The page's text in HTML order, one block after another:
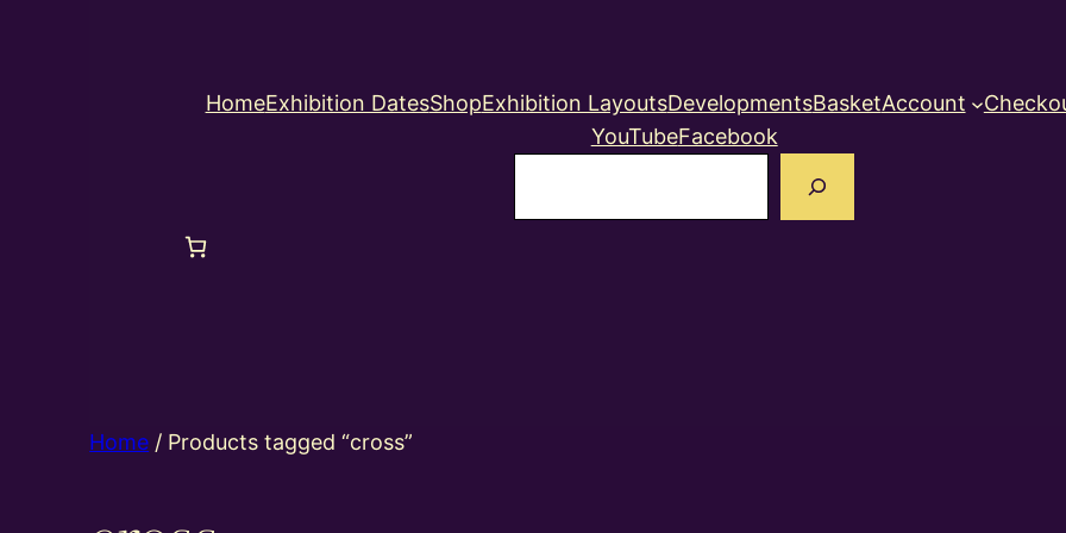
HomeExhibition DatesShopExhibition LayoutsDevelopmentsBasketAccount
YouTubeFacebook
Home / Products tagged “cross”